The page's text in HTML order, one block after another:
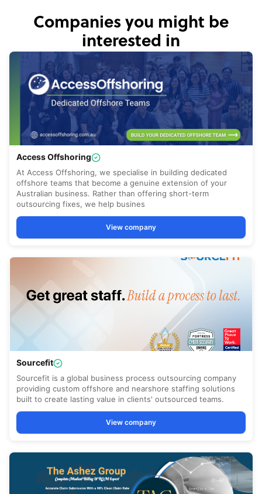
Companies you might be
interested in